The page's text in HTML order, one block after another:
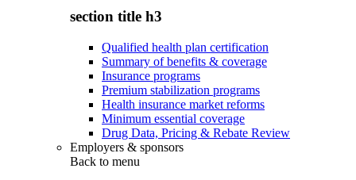
section title h3
Qualified health plan certification
Summary of benefits & coverage
Insurance programs
Premium stabilization programs
Health insurance market reforms
Minimum essential coverage
Drug Data, Pricing & Rebate Review
Employers & sponsors
Back to menu